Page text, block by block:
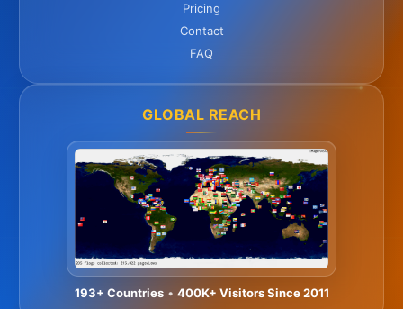
Pricing
Contact
FAQ
GLOBAL REACH
193+ Countries• 400K+ Visitors Since 2011